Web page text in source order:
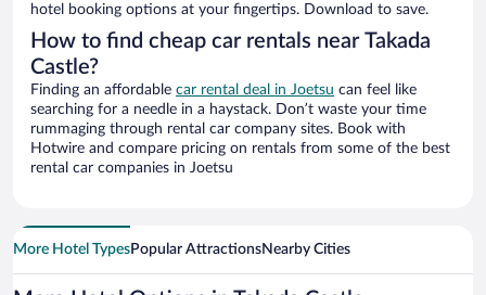
hotel booking options at your fingertips. Download to save.
How to find cheap car rentals near Takada
Castle?
Finding an affordable car rental deal in Joetsu can feel like
searching for a needle in a haystack. Don’t waste your time
rummaging through rental car company sites. Book with
Hotwire and compare pricing on rentals from some of the best
rental car companies in Joetsu
More Hotel TypesPopular AttractionsNearby Cities